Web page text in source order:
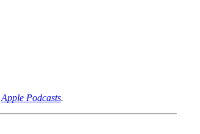
Apple Podcasts.